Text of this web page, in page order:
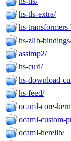
hs-tls-extra/
hs-
hs-zlib-
assimp2/
hs-curl/
hs-download-
hs-feed/
ocaml-core-
ocaml-custom-
ocaml-herelib/